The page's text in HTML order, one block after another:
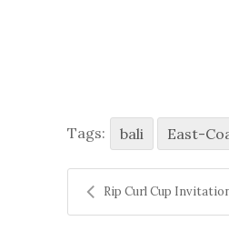
Tags: bali East-
Rip Curl Cup